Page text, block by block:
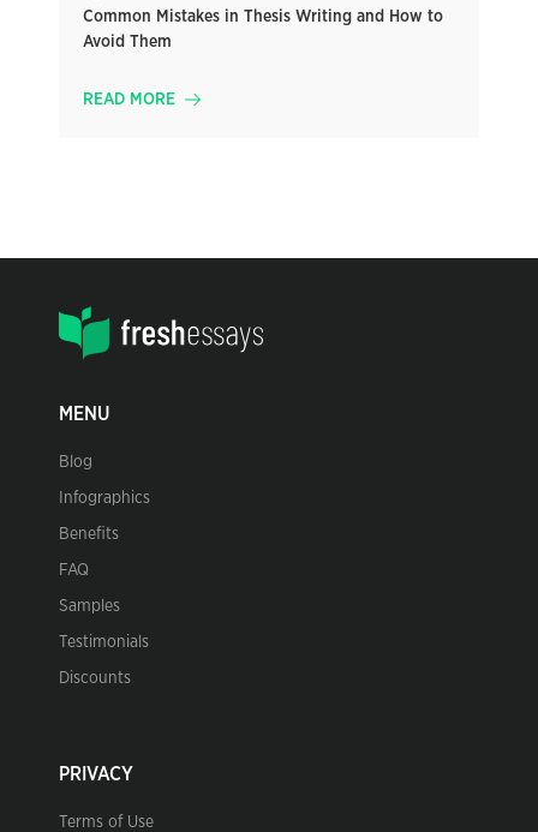
Common Mistakes in Thesis Writing and How to
Avoid Them
READ MORE
MENU
Blog
Infographics
Benefits
FAQ
Samples
Testimonials
Discounts
PRIVACY
Terms of Use